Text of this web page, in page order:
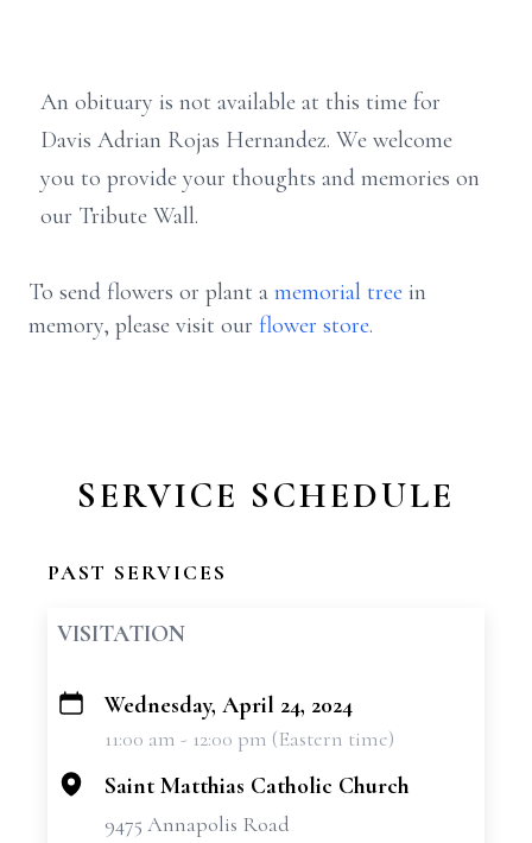
An obituary is not available at this time for
Davis Adrian Rojas Hernandez. We welcome
you to provide your thoughts and memories on
our Tribute Wall.
To send flowers or plant a memorial tree in
memory, please visit our flower store.
SERVICE SCHEDULE
PAST SERVICES
VISITATION
+
Wednesday, April 24, 2024
11:00 am - 12:00 pm (Eastern time)
Saint Matthias Catholic Church
9475 Annapolis Road